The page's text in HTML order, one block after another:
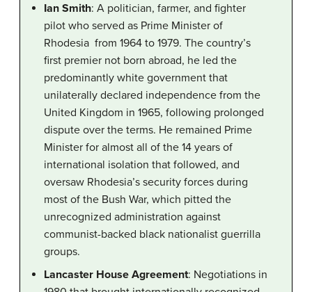
Ian Smith: A politician, farmer, and fighter
pilot who served as Prime Minister of
Rhodesia from 1964 to 1979. The country’s
first premier not born abroad, he led the
predominantly white government that
unilaterally declared independence from the
United Kingdom in 1965, following prolonged
dispute over the terms. He remained Prime
Minister for almost all of the 14 years of
international isolation that followed, and
oversaw Rhodesia’s security forces during
most of the Bush War, which pitted the
unrecognized administration against
communist-backed black nationalist guerrilla
groups.
Lancaster House Agreement: Negotiations in